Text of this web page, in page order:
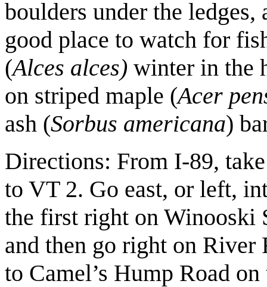
boulders under the ledges,
good place to watch for
(Alces alces) winter in the
on striped maple (Acer
ash (Sorbus americana)
Directions: From I-89,
to VT 2. Go east, or left,
the first right on Winooski
and then go right on River
to Camel’s Hump Road